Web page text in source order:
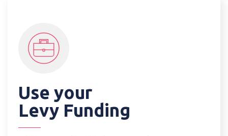
Use your
Levy Funding